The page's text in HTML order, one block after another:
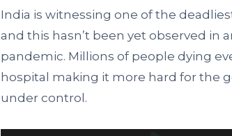
India is witnessing one of the
and this hasn’t been yet observed in
pandemic. Millions of people dying
hospital making it more hard for the
under control.